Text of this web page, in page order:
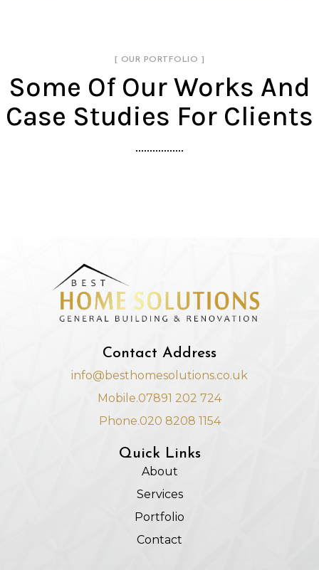
[ OUR PORTFOLIO ]
Some Of Our Works And
Case Studies For Clients
Contact Address
info@besthomesolutions.co.uk
Mobile.07891 202 724
Phone.020 8208 1154
Quick Links
About
Services
Portfolio
Contact